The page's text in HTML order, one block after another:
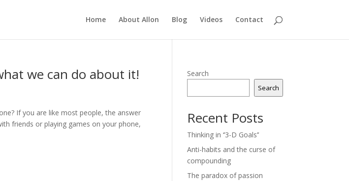
Home About Allon Blog Videos Contact
we can do about it!
If you are like most people, the answer
friends or playing games on your phone,
Search
Search
Recent Posts
Thinking in ‘’3-D Goals’’
Anti-habits and the curse of
compounding
The paradox of passion